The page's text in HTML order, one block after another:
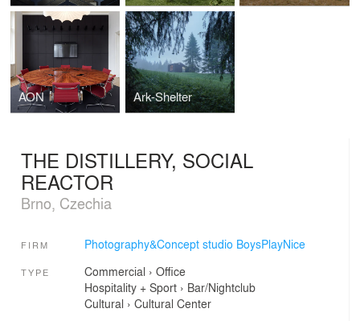
AON Ark-Shelter
THE DISTILLERY, SOCIAL
REACTOR
Brno, Czechia
FIRM Photography&Concept studio BoysPlayNice
TYPE Commercial › Office
Hospitality + Sport› Bar/Nightclub
Cultural › Cultural Center